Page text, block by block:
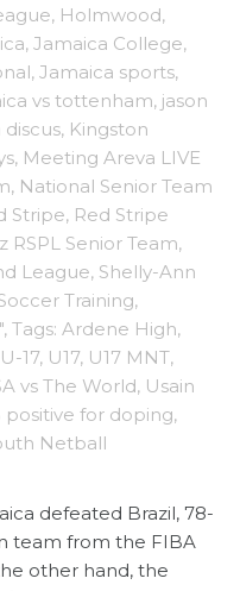
, Holmwood,
, Jamaica College,
, Jamaica sports,
vs tottenham, jason
, Kingston
, Meeting Areva LIVE
, National Senior Team
Stripe, Red Stripe
RSPL Senior Team,
League, Shelly-Ann
Training,
, Tags: Ardene High,
U-17, U17, U17 MNT,
vs The World, Usain
positive for doping,
Netball
defeated Brazil, 78-
team from the FIBA
other hand, the